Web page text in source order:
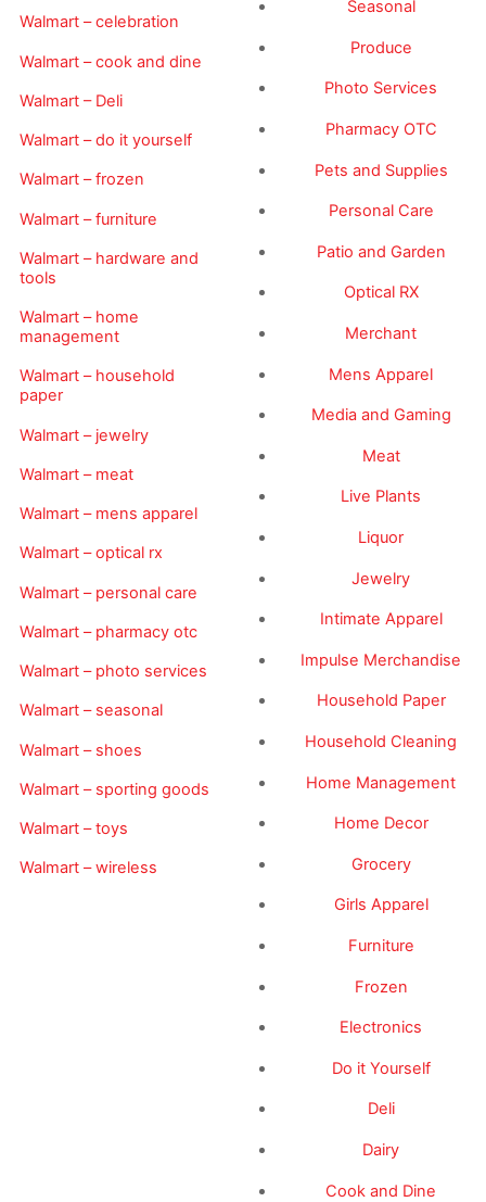
Walmart – celebration
Walmart – cook and dine
Walmart – Deli
Walmart – do it yourself
Walmart – frozen
Walmart – furniture
Walmart – hardware and
tools
Walmart – home
management
Walmart – household
paper
Walmart – jewelry
Walmart – meat
Walmart – mens apparel
Walmart – optical rx
Walmart – personal care
Walmart – pharmacy otc
Walmart – photo services
Walmart – seasonal
Walmart – shoes
Walmart – sporting goods
Walmart – toys
Walmart – wireless
Seasonal
Produce
Photo Services
Pharmacy OTC
Pets and Supplies
Personal Care
Patio and Garden
Optical RX
Merchant
Mens Apparel
Media and Gaming
Meat
Live Plants
Liquor
Jewelry
Intimate Apparel
Impulse Merchandise
Household Paper
Household Cleaning
Home Management
Home Decor
Grocery
Girls Apparel
Furniture
Frozen
Electronics
Do it Yourself
Deli
Dairy
Cook and Dine